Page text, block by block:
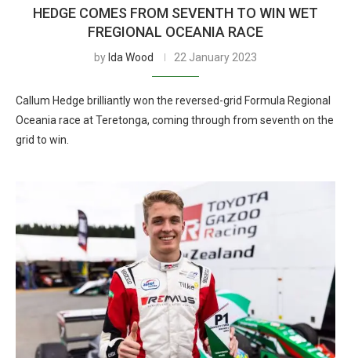
HEDGE COMES FROM SEVENTH TO WIN WET
FREGIONAL OCEANIA RACE
by Ida Wood 22 January 2023
Callum Hedge brilliantly won the reversed-grid Formula Regional
Oceania race at Teretonga, coming through from seventh on the
grid to win.